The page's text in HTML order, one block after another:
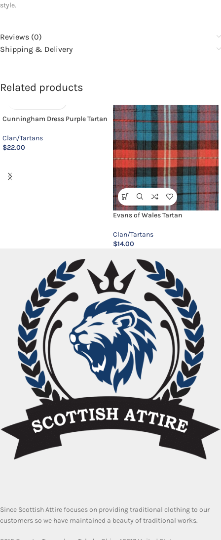
style.
Reviews (0)
Shipping & Delivery
Related products
Cunningham Dress Purple Tartan
Clan/Tartans
$22.00
Evans of Wales Tartan
Clan/Tartans
$14.00
Since Scottish Attire focuses on providing traditional clothing to our
customers so we have maintained a beauty of traditional works.